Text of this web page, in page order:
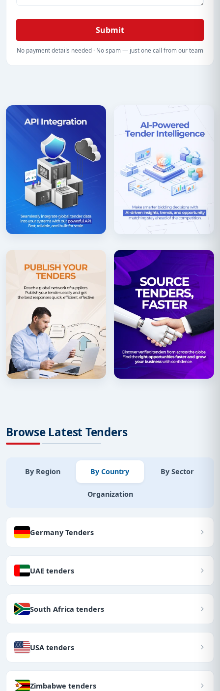
Submit
No payment details needed · No spam — just one call from our team
Browse Latest Tenders
By Region By Country By Sector
Organization
Germany Tenders
UAE tenders
South Africa tenders
USA tenders
Zimbabwe tenders